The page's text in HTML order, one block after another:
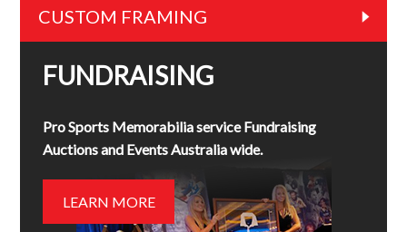
CUSTOM FRAMING
FUNDRAISING
Pro Sports Memorabilia service Fundraising
Auctions and Events Australia wide.
LEARN MORE